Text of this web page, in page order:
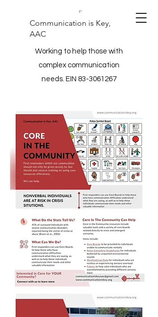
Communication is Key,
AAC
Working to help those with
complex communication
needs. EIN 83-3061267